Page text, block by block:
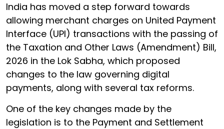
India has moved a step forward towards
allowing merchant charges on United Payment
Interface (UPI) transactions with the passing of
the Taxation and Other Laws (Amendment) Bill,
2026 in the Lok Sabha, which proposed
changes to the law governing digital
payments, along with several tax reforms.
One of the key changes made by the
legislation is to the Payment and Settlement